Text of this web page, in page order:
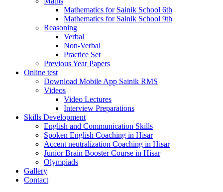
Mathematics for Sainik School 6th
Mathematics for Sainik School 9th
Reasoning
Verbal
Non-Verbal
Practice Set
Previous Year Papers
Online test
Download Mobile App Sainik RMS
Videos
Video Lectures
Interview Preparations
Skills Development
English and Communication Skills
Spoken English Coaching in Hisar
Accent neutralization Coaching in Hisar
Junior Brain Booster Course in Hisar
Olympiads
Gallery
Contact